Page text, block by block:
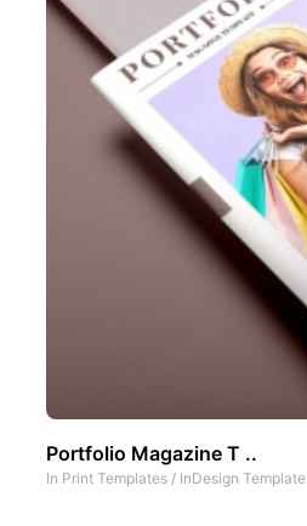
Portfolio Magazine T ..
In Print Templates / InDesign Template